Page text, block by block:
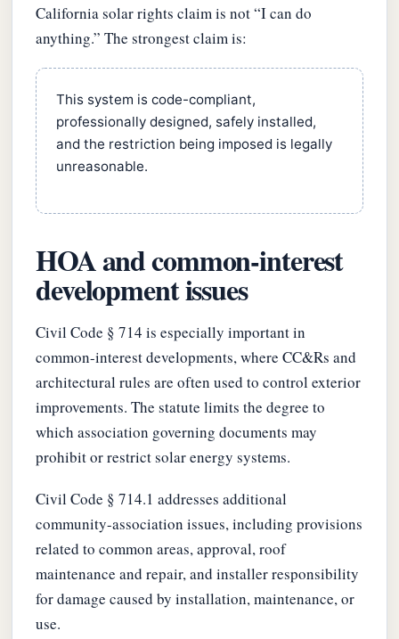
California solar rights claim is not “I can do
anything.” The strongest claim is:
This system is code-compliant,
professionally designed, safely installed,
and the restriction being imposed is legally
unreasonable.
HOA and common-interest
development issues
Civil Code § 714 is especially important in
common-interest developments, where CC&Rs and
architectural rules are often used to control exterior
improvements. The statute limits the degree to
which association governing documents may
prohibit or restrict solar energy systems.
Civil Code § 714.1 addresses additional
community-association issues, including provisions
related to common areas, approval, roof
maintenance and repair, and installer responsibility
for damage caused by installation, maintenance, or
use.